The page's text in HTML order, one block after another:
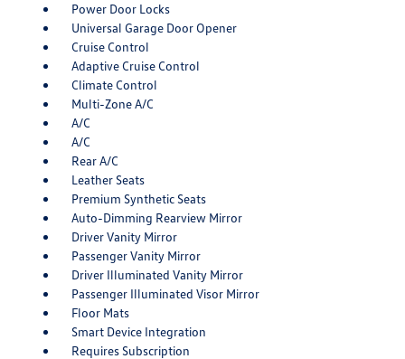
Power Door Locks
Universal Garage Door Opener
Cruise Control
Adaptive Cruise Control
Climate Control
Multi-Zone A/C
A/C
A/C
Rear A/C
Leather Seats
Premium Synthetic Seats
Auto-Dimming Rearview Mirror
Driver Vanity Mirror
Passenger Vanity Mirror
Driver Illuminated Vanity Mirror
Passenger Illuminated Visor Mirror
Floor Mats
Smart Device Integration
Requires Subscription